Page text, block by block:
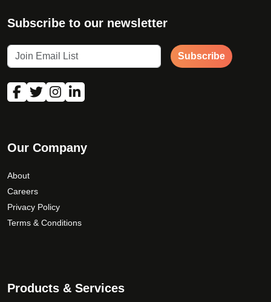
Subscribe to our newsletter
Subscribe
Our Company
About
Careers
Privacy Policy
Terms & Conditions
Products & Services